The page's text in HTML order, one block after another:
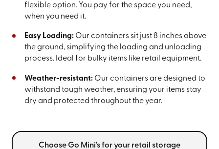
flexible option. You pay for the space you need,
when you need it.
Easy Loading: Our containers sit just 8 inches above
the ground, simplifying the loading and unloading
process. Ideal for bulky items like retail equipment.
Weather-resistant: Our containers are designed to
withstand tough weather, ensuring your items stay
dry and protected throughout the year.
Choose Go Mini's for your retail storage